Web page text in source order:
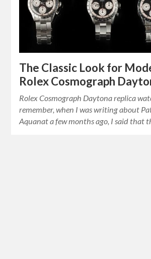
The Classic Look for
Rolex Cosmograph
Rolex Cosmograph Daytona replica
remember, when I was writing about
Aquanat a few months ago, I said that